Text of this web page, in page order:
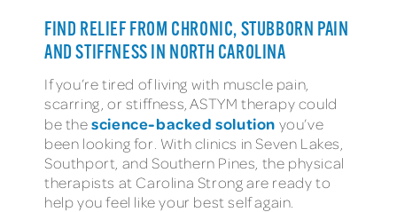
FIND RELIEF FROM CHRONIC, STUBBORN PAIN
AND STIFFNESS IN NORTH CAROLINA
If you’re tired of living with muscle pain,
scarring, or stiffness, ASTYM therapy could
be thescience-backed solution you’ve
been looking for. With clinics in Seven Lakes,
Southport, and Southern Pines, the physical
therapists at Carolina Strong are ready to
help you feel like your best self again.